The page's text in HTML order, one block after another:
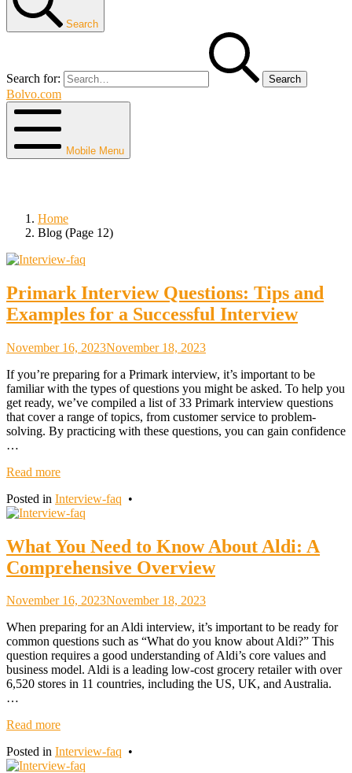
Search
Search for:
Bolvo.com
Mobile Menu
Home
Blog (Page 12)
Primark Interview Questions: Tips and
Examples for a Successful Interview
November 16, 2023November 18, 2023
If you’re preparing for a Primark interview, it’s important to be
familiar with the types of questions you might be asked. To help you
get ready, we’ve compiled a list of 33 Primark interview questions
that cover a range of topics, from customer service to problem-
solving. By practicing with these questions, you can gain confidence
…
Read more
Posted in Interview-faq •
What You Need to Know About Aldi: A
Comprehensive Overview
November 16, 2023November 18, 2023
When preparing for an Aldi interview, it’s important to be ready for
common questions such as “What do you know about Aldi?” This
question requires a good understanding of Aldi’s core values and
business model. Aldi is a leading low-cost grocery retailer with over
6,520 stores in 11 countries, including the US, UK, and Australia.
…
Read more
Posted in Interview-faq •